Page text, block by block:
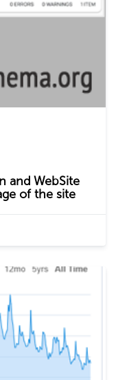
and WebSite
of the site